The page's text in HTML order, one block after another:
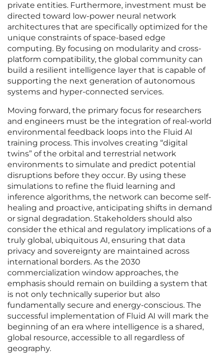
private entities. Furthermore, investment must be
directed toward low-power neural network
architectures that are specifically optimized for the
unique constraints of space-based edge
computing. By focusing on modularity and cross-
platform compatibility, the global community can
build a resilient intelligence layer that is capable of
supporting the next generation of autonomous
systems and hyper-connected services.
Moving forward, the primary focus for researchers
and engineers must be the integration of real-world
environmental feedback loops into the Fluid AI
training process. This involves creating “digital
twins” of the orbital and terrestrial network
environments to simulate and predict potential
disruptions before they occur. By using these
simulations to refine the fluid learning and
inference algorithms, the network can become self-
healing and proactive, anticipating shifts in demand
or signal degradation. Stakeholders should also
consider the ethical and regulatory implications of a
truly global, ubiquitous AI, ensuring that data
privacy and sovereignty are maintained across
international borders. As the 2030
commercialization window approaches, the
emphasis should remain on building a system that
is not only technically superior but also
fundamentally secure and energy-conscious. The
successful implementation of Fluid AI will mark the
beginning of an era where intelligence is a shared,
global resource, accessible to all regardless of
geography.